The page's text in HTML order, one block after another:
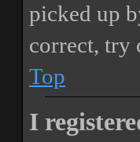
picked up
correct, try
Top
I